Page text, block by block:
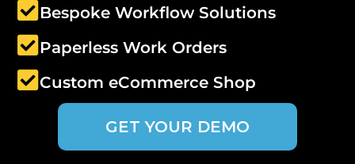
Bespoke Workflow Solutions
Paperless Work Orders
Custom eCommerce Shop
GET YOUR DEMO